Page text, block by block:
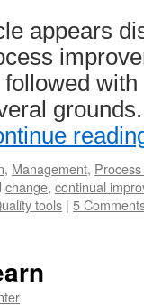
appears
, Management,
change, continual
tools | 5